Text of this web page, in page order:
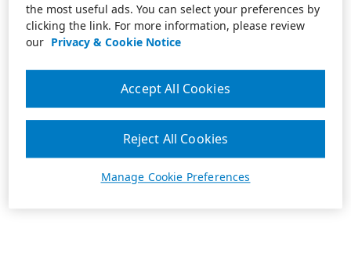
the most useful ads. You can select your preferences by
clicking the link. For more information, please review
our Privacy & Cookie Notice
Manage Cookie Preferences
Reject All Cookies
Accept All Cookies